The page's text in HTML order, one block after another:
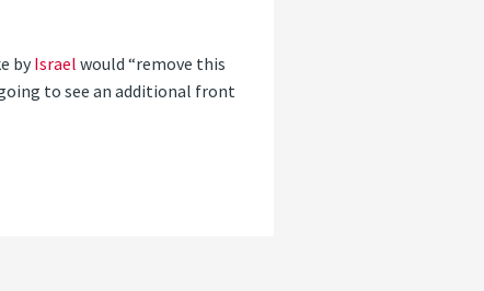
byIsraelwould “remove this
to see an additional front